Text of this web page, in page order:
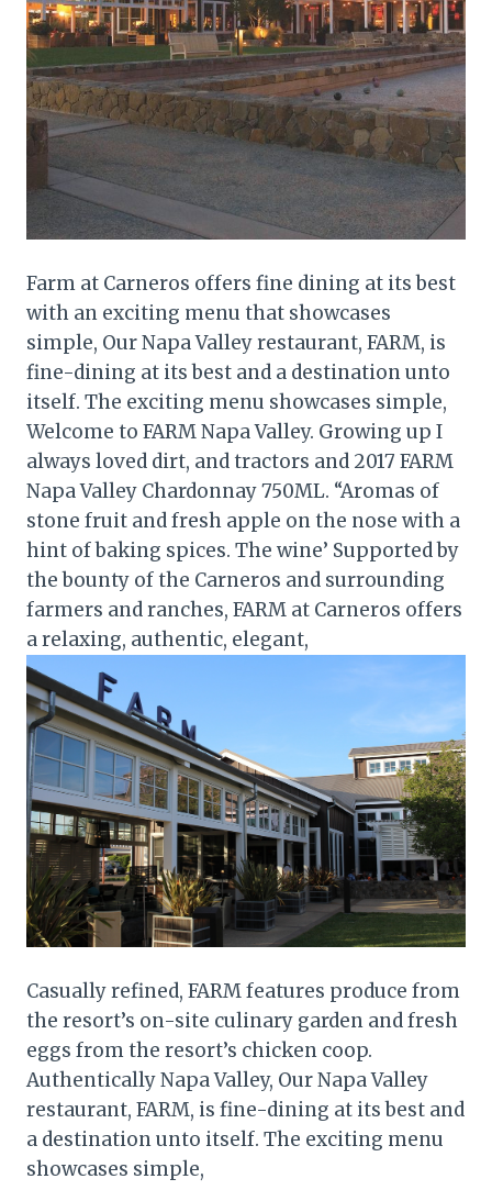
Farm at Carneros offers fine dining at its best
with an exciting menu that showcases
simple, Our Napa Valley restaurant, FARM, is
fine-dining at its best and a destination unto
itself. The exciting menu showcases simple,
Welcome to FARM Napa Valley. Growing up I
always loved dirt, and tractors and 2017 FARM
Napa Valley Chardonnay 750ML. “Aromas of
stone fruit and fresh apple on the nose with a
hint of baking spices. The wine’ Supported by
the bounty of the Carneros and surrounding
farmers and ranches, FARM at Carneros offers
a relaxing, authentic, elegant,
Casually refined, FARM features produce from
the resort’s on-site culinary garden and fresh
eggs from the resort’s chicken coop.
Authentically Napa Valley, Our Napa Valley
restaurant, FARM, is fine-dining at its best and
a destination unto itself. The exciting menu
showcases simple,